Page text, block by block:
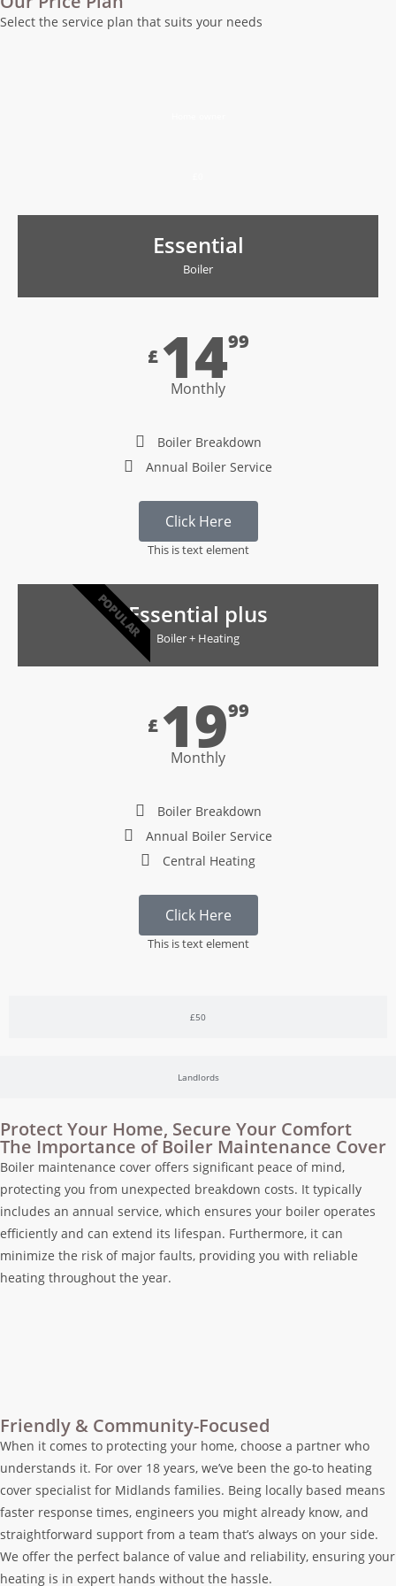
Select the service plan that suits your needs
Landlords
£50
Essential
Boiler
£ 1499
Monthly
Boiler Breakdown
Annual Boiler Service
Click Here
This is text element
POPULAREssential plus
Boiler + Heating
£ 1999
Monthly
Boiler Breakdown
Annual Boiler Service
Central Heating
Click Here
This is text element
Protect Your Home, Secure Your Comfort
The Importance of Boiler Maintenance Cover
Boiler maintenance cover offers significant peace of mind,
protecting you from unexpected breakdown costs. It typically
includes an annual service, which ensures your boiler operates
efficiently and can extend its lifespan. Furthermore, it can
minimize the risk of major faults, providing you with reliable
heating throughout the year.
Friendly & Community-Focused
When it comes to protecting your home, choose a partner who
understands it. For over 18 years, we’ve been the go-to heating
cover specialist for Midlands families. Being locally based means
faster response times, engineers you might already know, and
straightforward support from a team that’s always on your side.
We offer the perfect balance of value and reliability, ensuring your
heating is in expert hands without the hassle.